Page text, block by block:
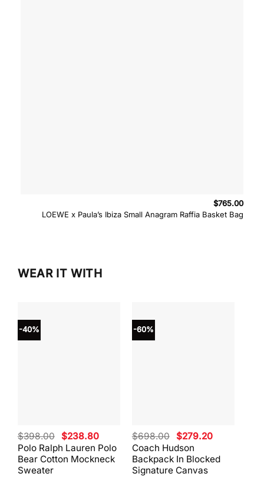
LOEWE x Paula’s Ibiza Small Anagram Raffia Basket Bag
$765.00
WEAR IT WITH
-40%
Polo Ralph Lauren Polo
Bear Cotton Mockneck
Sweater
$398.00 Original
price
was:
$398.00.
$238.80Current
price
is:
$238.80.
-60%
Coach Hudson
Backpack In Blocked
Signature Canvas
$698.00 Original
price
was:
$698.00.
$279.20Current
is:
$279.20.